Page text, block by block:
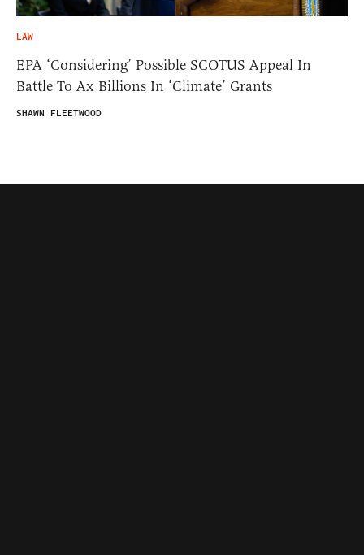
LAW
EPA ‘Considering’ Possible SCOTUS Appeal In
Battle To Ax Billions In ‘Climate’ Grants
SHAWN FLEETWOOD